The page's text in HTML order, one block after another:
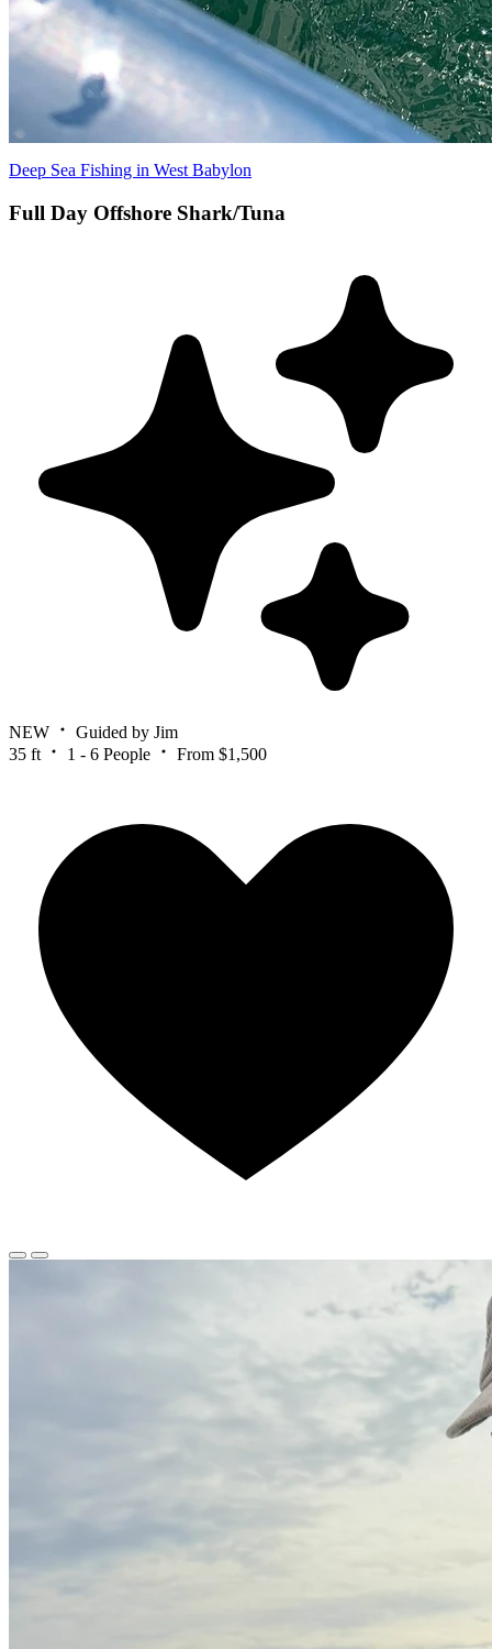
Deep Sea Fishing in West Babylon
Full Day Offshore Shark/Tuna
NEW
Guided by Jim
35 ft
1 - 6 People From $1,500